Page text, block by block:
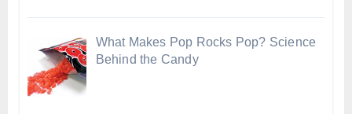
What Makes Pop Rocks Pop? Science
Behind the Candy